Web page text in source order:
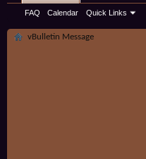
FAQ Calendar Quick Links
vBulletin Message